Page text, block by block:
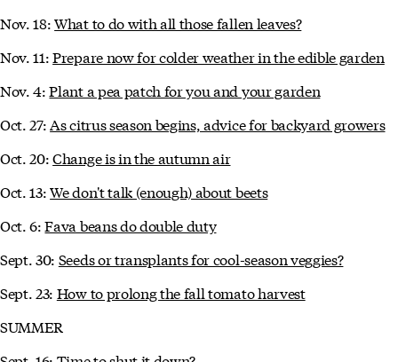
Nov. 18:What to do with all those fallen leaves?
Nov. 11:Prepare now for colder weather in the edible garden
Nov. 4:Plant a pea patch for you and your garden
Oct. 27:As citrus season begins, advice for backyard growers
Oct. 20:Change is in the autumn air
Oct. 13:We don't talk (enough) about beets
Oct. 6:Fava beans do double duty
Sept. 30: Seeds or transplants for cool-season veggies?
Sept. 23: How to prolong the fall tomato harvest
SUMMER